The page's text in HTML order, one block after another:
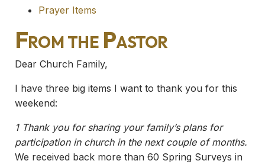
Prayer Items
From the Pastor
Dear Church Family,
I have three big items I want to thank you for this
weekend:
1 Thank you for sharing your family’s plans for
participation in church in the next couple of months.
We received back more than 60 Spring Surveys in